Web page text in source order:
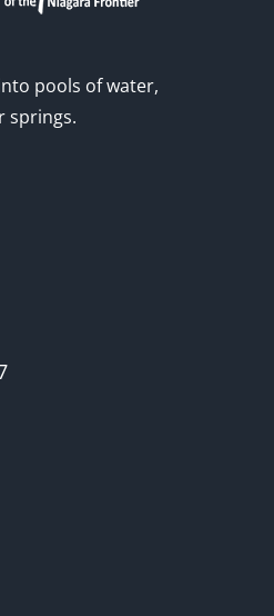
pools of water,
springs.